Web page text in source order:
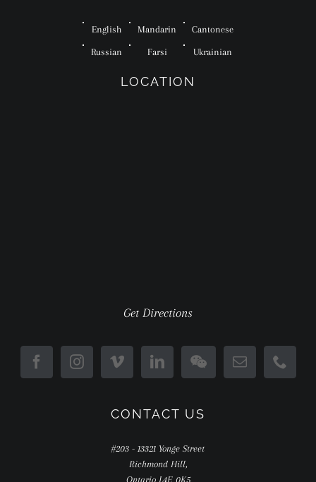
English Mandarin Cantonese
Russian Farsi Ukrainian
LOCATION
Get Directions
CONTACT US
#203 - 13321 Yonge Street
Richmond Hill,
Ontario L4E 0K5